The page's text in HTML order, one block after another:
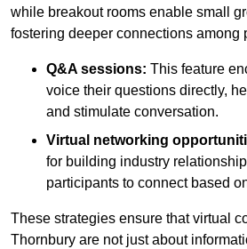
while breakout rooms enable small
fostering deeper connections among
Q&A sessions: This feature
voice their questions directly,
and stimulate conversation.
Virtual networking
for building industry
participants to connect based
These strategies ensure that virtual
Thornbury are not just about